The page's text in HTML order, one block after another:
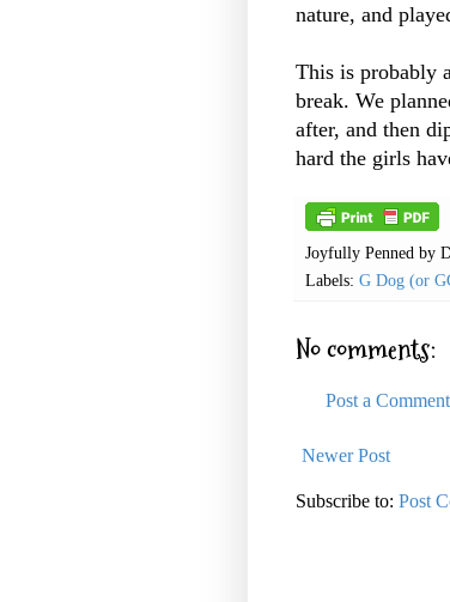
nature, and
This is probably
break. We
after, and then
hard the girls
Joyfully Penned by
Labels: G Dog (or
No comments:
Post a Comment
Newer Post
Subscribe to: Post